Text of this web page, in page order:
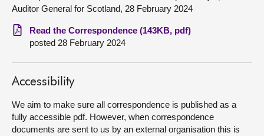
Visit
About
Contact us
Auditor General for Scotland, 28 February 2024
Read the Correspondence (143KB, pdf)
posted 28 February 2024
Accessibility
We aim to make sure all correspondence is published as a
fully accessible pdf. However, when correspondence
documents are sent to us by an external organisation this is